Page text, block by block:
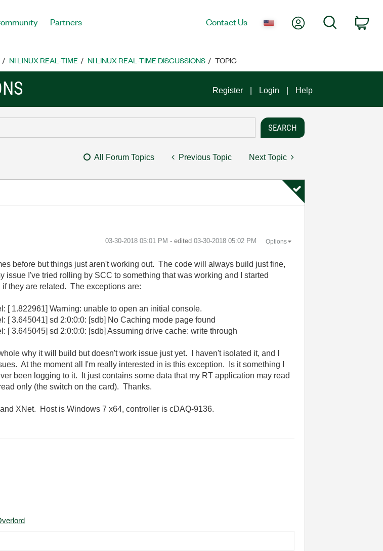
Partners Contact Us My AccountSearch
NI LINUX REAL-TIME NI LINUX REAL-TIME DISCUSSIONS TOPIC
Register Login Help
All Forum Topics Previous Topic Next Topic
‎03-30-2018 05:01 PM - edited ‎03-30-2018 05:02 PM Options
before but things just aren't working out. The code will always build just fine,
I've tried rolling by SCC to something that was working and I started
they are related. The exceptions are:
[ 1.822961] Warning: unable to open an initial console.
[ 3.645041] sd 2:0:0:0: [sdb] No Caching mode page found
3.645045] sd 2:0:0:0: [sdb] Assuming drive cache: write through
why it will build but doesn't work issue just yet. I haven't isolated it, and I
At the moment all I'm really interested in is this exception. Is it something I
been logging to it. It just contains some data that my RT application may read
only (the switch on the card). Thanks.
XNet. Host is Windows 7 x64, controller is cDAQ-9136.